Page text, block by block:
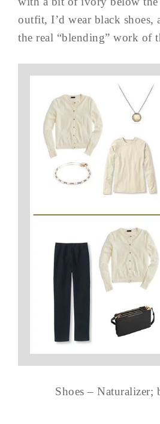
outfit, I’d wear black shoes,
the real “blending” work of
Shoes – Naturalizer;